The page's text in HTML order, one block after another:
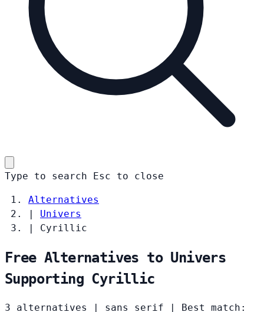
Type to search Esc to close
Alternatives
|
Univers
|
Cyrillic
Free Alternatives to Univers
Supporting Cyrillic
3 alternatives sans serif Best match: